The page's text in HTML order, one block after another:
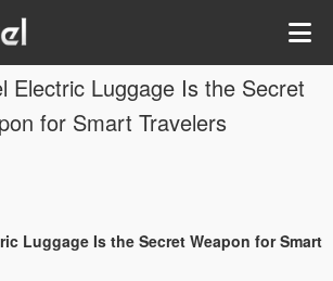
Electric Luggage Is the Secret
for Smart Travelers
Luggage Is the Secret Weapon for Smart